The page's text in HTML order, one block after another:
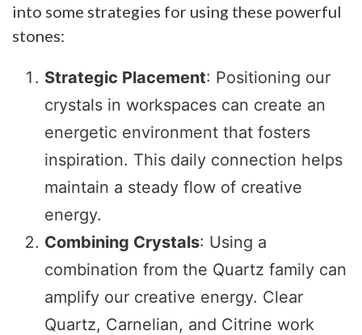
into some strategies for using these powerful
stones:
Strategic Placement: Positioning our
crystals in workspaces can create an
energetic environment that fosters
inspiration. This daily connection helps
maintain a steady flow of creative
energy.
Combining Crystals: Using a
combination from the Quartz family can
amplify our creative energy. Clear
Quartz, Carnelian, and Citrine work